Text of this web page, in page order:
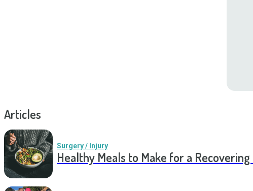
Articles
Surgery / Injury
Healthy Meals to Make for a Recovering